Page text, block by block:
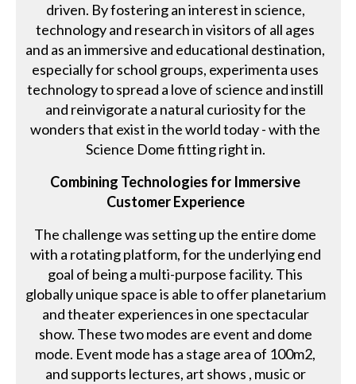
driven. By fostering an interest in science,
technology and research in visitors of all ages
and as an immersive and educational destination,
especially for school groups, experimenta uses
technology to spread a love of science and instill
and reinvigorate a natural curiosity for the
wonders that exist in the world today - with the
Science Dome fitting right in.
Combining Technologies for Immersive
Customer Experience
The challenge was setting up the entire dome
with a rotating platform, for the underlying end
goal of being a multi-purpose facility. This
globally unique space is able to offer planetarium
and theater experiences in one spectacular
show. These two modes are event and dome
mode. Event mode has a stage area of 100m2,
and supports lectures, art shows , music or